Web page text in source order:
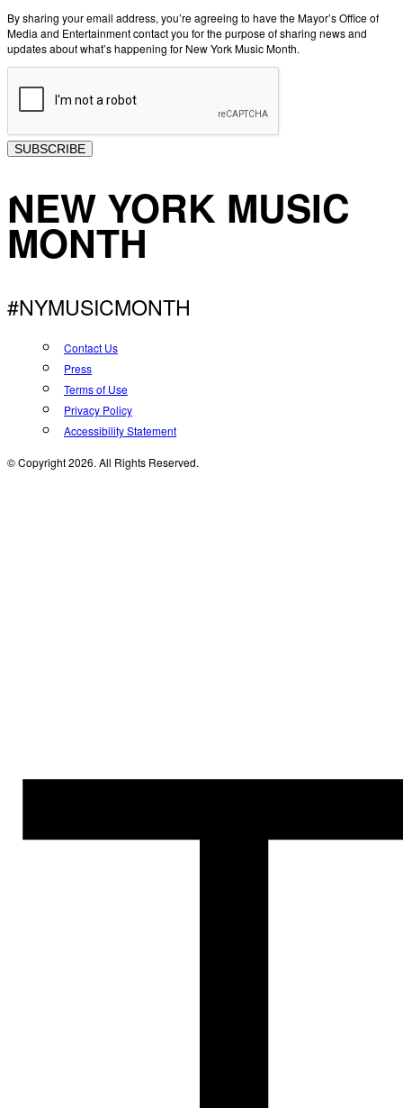
By sharing your email address, you’re agreeing to have the Mayor’s Office of
Media and Entertainment contact you for the purpose of sharing news and
updates about what’s happening for New York Music Month.
SUBSCRIBE
NEW YORK MUSIC
MONTH
#NYMUSICMONTH
Contact Us
Press
Terms of Use
Privacy Policy
Accessibility Statement
© Copyright 2026. All Rights Reserved.